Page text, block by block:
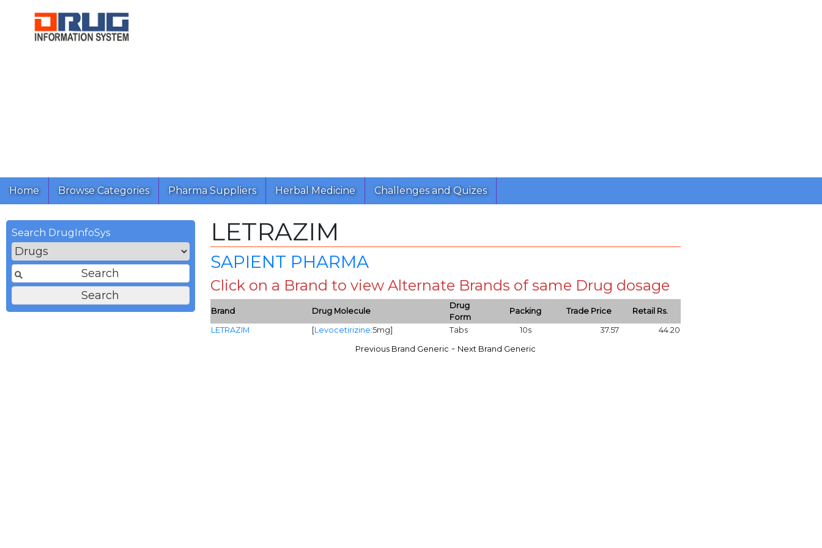
Home Browse Categories Pharma Suppliers Herbal Medicine Challenges and Quizes
LETRAZIM
SAPIENT PHARMA
Click on a Brand to view Alternate Brands of same Drug dosage
Brand Drug Molecule
Drug
Form
Packing Trade Price Retail Rs.
LETRAZIM [Levocetirizine:5mg] Tabs 10s 37.57 44.20
Previous Brand Generic - Next Brand Generic
Search DrugInfoSys